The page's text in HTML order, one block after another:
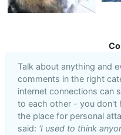
Talk about anything and
comments in the right
internet connections can
to each other - you don't
the place for personal
said: 'I used to think